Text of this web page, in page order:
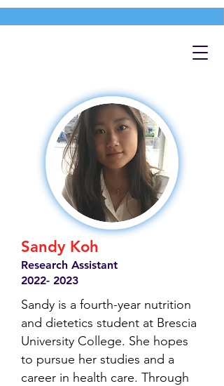
Sandy Koh
Research Assistant
2022- 2023
Sandy is a fourth-year nutrition
and dietetics student at Brescia
University College. She hopes
to pursue her studies and a
career in health care. Through